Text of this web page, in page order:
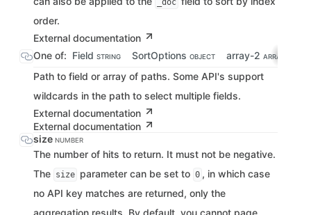
_doc
order.
External documentation
One of: Field STRING SortOptions OBJECT array-2
Path to field or array of paths. Some API's support
wildcards in the path to select multiple fields.
External documentation
External documentation
size NUMBER
The number of hits to return. It must not be negative.
The size parameter can be set to 0 , in which case
no API key matches are returned, only the
aggregation results. By default, you cannot page